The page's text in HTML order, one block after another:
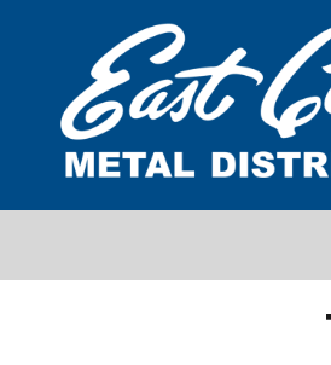
East Coast Metal